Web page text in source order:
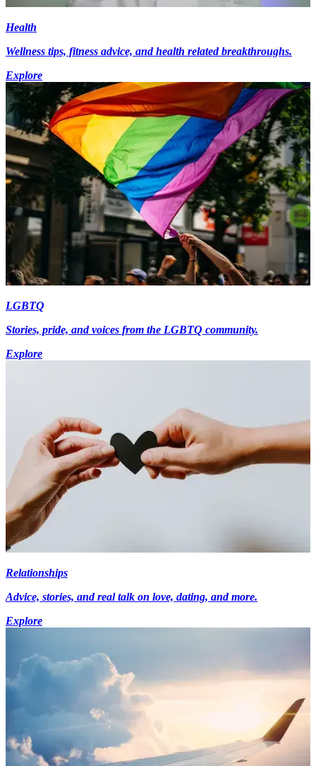
Health
Wellness tips, fitness advice, and health related breakthroughs.
Explore
LGBTQ
Stories, pride, and voices from the LGBTQ community.
Explore
Relationships
Advice, stories, and real talk on love, dating, and more.
Explore